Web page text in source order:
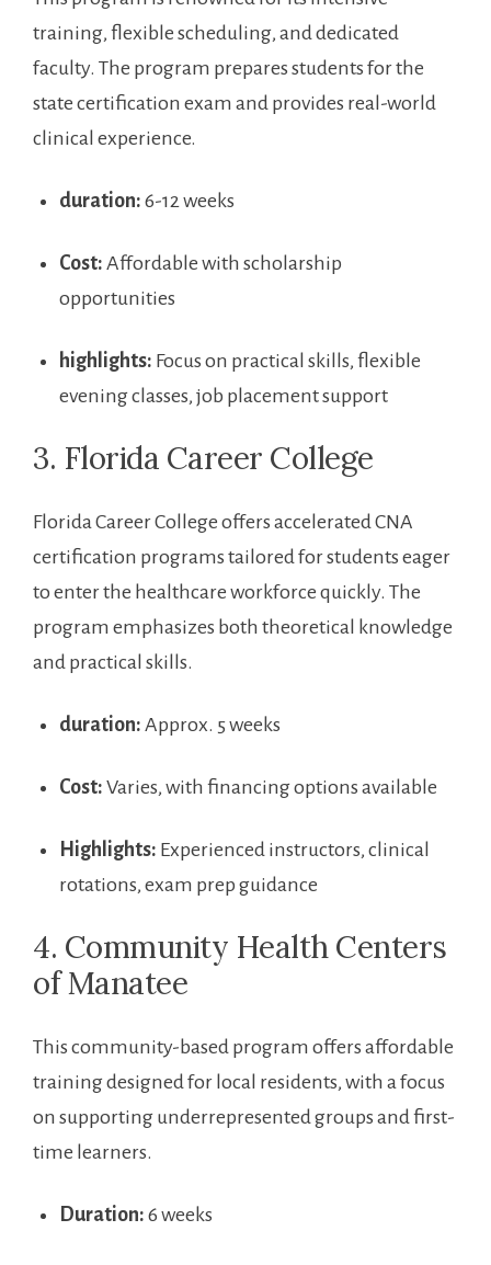
training, flexible scheduling, and dedicated
faculty. The program prepares students for the
state certification exam and ‍provides real-world
clinical experience.
duration: 6-12 weeks
Cost: Affordable with scholarship
opportunities
highlights: Focus on practical skills, flexible
evening ​classes, job placement support
3. Florida Career College
Florida Career College offers accelerated CNA ​
certification programs tailored for students eager
to enter the healthcare workforce quickly.⁢ The
program emphasizes both ‌theoretical ​knowledge
and practical skills.
duration: Approx. ⁣5 weeks
Cost: Varies, with financing⁣ options available
Highlights: Experienced instructors, clinical
rotations, exam prep guidance
4. Community Health Centers‍
of Manatee
This ⁢community-based program offers affordable
training designed⁢ for ⁣local residents, with a focus
on supporting underrepresented groups and first-
time learners.
Duration: 6 weeks